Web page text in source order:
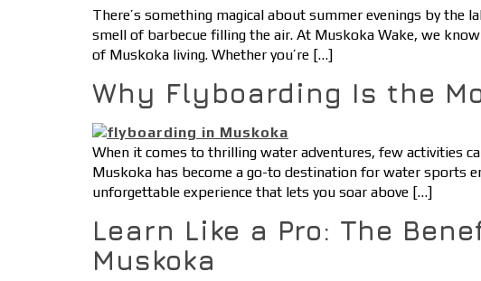
There’s something magical about summer evenings by
smell of barbecue filling the air. At Muskoka Wake, we
of Muskoka living. Whether you’re […]
Why Flyboarding Is the
When it comes to thrilling water adventures, few activities
Muskoka has become a go-to destination for water sports
unforgettable experience that lets you soar above […]
Learn Like a Pro: The
Muskoka